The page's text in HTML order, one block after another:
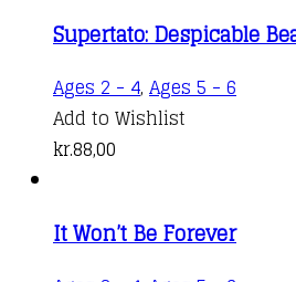
Supertato: Despicable
Ages 2 - 4, Ages 5 - 6
Add to Wishlist
kr.88,00
It Won’t Be Forever